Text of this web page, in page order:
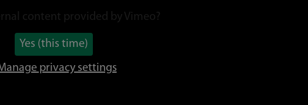
content provided by Vimeo ?
Yes (this time)
privacy settings